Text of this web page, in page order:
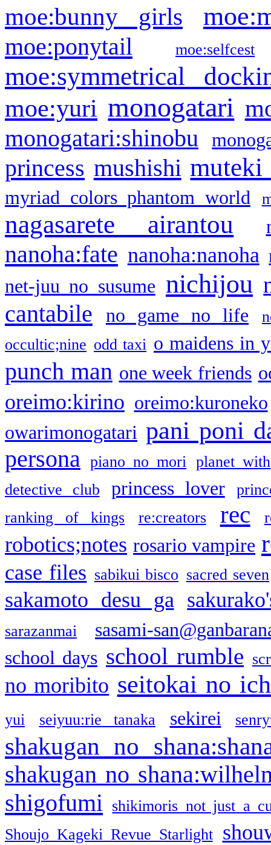
moe:bunny girls
moe:ponytail moe:selfcest
moe:symmetrical
moe:yuri monogatari
monogatari:shinobu
princess mushishi muteki
myriad colors phantom world
nagasarete airantou
nanoha:fate nanoha:nanoha
net-juu no susume nichijou
cantabile no game no life
occultic;nine odd taxi o maidens in
punch man one week friends
oreimo:kirino oreimo:kuroneko
owarimonogatari pani poni
persona piano no mori
planet with
detective club
princess lover
ranking of kings
re:creators rec
robotics;notes rosario vampire
case files sabikui bisco sacred seven
sakamoto desu ga
sarazanmai
sasami-
school days school rumble
no moribito seitokai no
yui seiyuu:rie tanaka sekirei
shakugan no
shakugan no
shigofumi
shikimoris not just a
Shoujo Kageki Revue Starlight